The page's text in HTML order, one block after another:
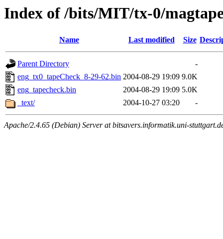
Index of /bits/MIT/tx-0/
Name Last modified Size
Parent Directory
-
eng_tx0_tapeCheck_8-29-62.bin 2004-08-29 19:09 9.0K
eng_tapecheck.bin
2004-08-29 19:09 5.0K
_text/
2004-10-27 03:20 -
Apache/2.4.65 (Debian) Server at bitsavers.informatik.uni-